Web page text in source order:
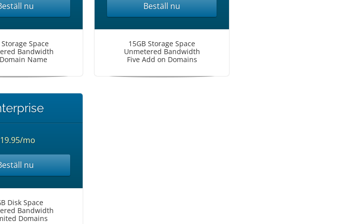
nu
Storage Space
Bandwidth
Name
Beställ nu
15GB Storage Space
Unmetered Bandwidth
Five Add on Domains
mo
nu
Disk Space
Bandwidth
Domains